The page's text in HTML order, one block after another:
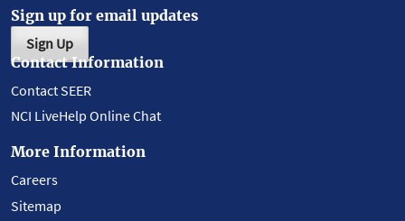
Sign up for email updates
Sign Up
Contact Information
Contact SEER
NCI LiveHelp Online Chat
More Information
Careers
Sitemap